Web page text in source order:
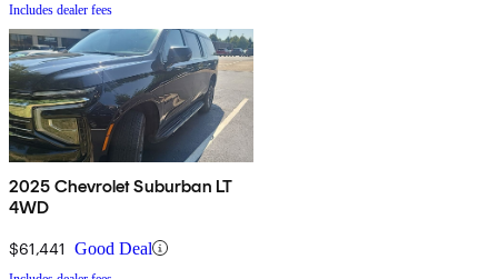
Includes dealer fees
2025 Chevrolet Suburban LT
4WD
$61,441 Good Deal